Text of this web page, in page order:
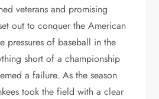
veterans and promising
out to conquer the American
pressures of baseball in the
short of a championship
a failure. As the season
took the field with a clear